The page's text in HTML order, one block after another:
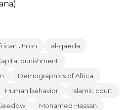
Union
al-qaeda
punishment
Demographics of Africa
Human behavior
Islamic court
Mohamed Hassan